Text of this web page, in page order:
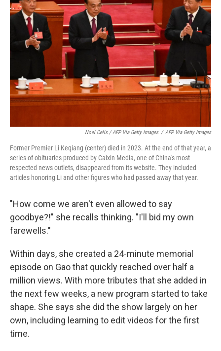
Noel Celis / AFP Via Getty Images / AFP Via Getty Images
Former Premier Li Keqiang (center) died in 2023. At the end of that year, a
series of obituaries produced by Caixin Media, one of China's most
respected news outlets, disappeared from its website. They included
articles honoring Li and other figures who had passed away that year.
"How come we aren't even allowed to say
goodbye?!" she recalls thinking. "I'll bid my own
farewells."
Within days, she created a 24-minute memorial
episode on Gao that quickly reached over half a
million views. With more tributes that she added in
the next few weeks, a new program started to take
shape. She says she did the show largely on her
own, including learning to edit videos for the first
time.